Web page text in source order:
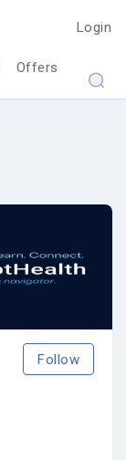
Login
Offers
Follow